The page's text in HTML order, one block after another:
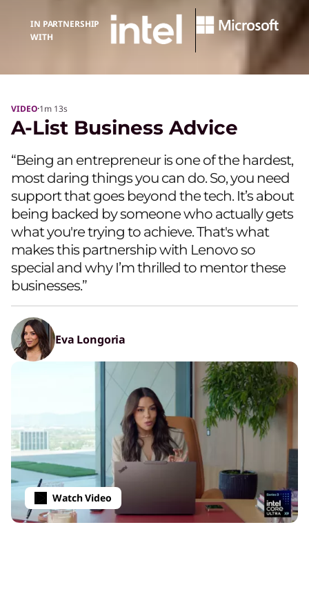
IN PARTNERSHIP
WITH
Watch Video
VIDEO·1m 13s
A-List Business Advice
“Being an entrepreneur is one of the hardest,
most daring things you can do. So, you need
support that goes beyond the tech. It’s about
being backed by someone who actually gets
what you're trying to achieve. That's what
makes this partnership with Lenovo so
special and why I’m thrilled to mentor these
businesses.”
Eva Longoria